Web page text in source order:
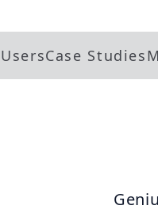
UsersCase Studies